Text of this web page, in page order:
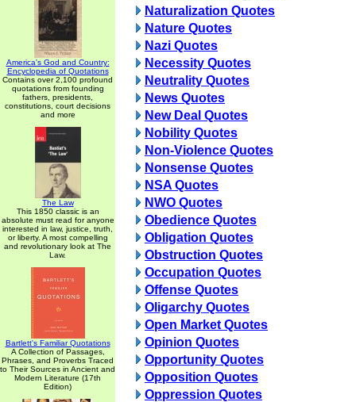
America's God and Country:
Encyclopedia of Quotations
Contains over 2,100 profound
quotations from founding
fathers, presidents,
constitutions, court decisions
and more
The Law
This 1850 classic is an
absolute must read for anyone
interested in law, justice, truth,
or liberty. A most compelling
and revolutionary look at The
Law.
Bartlett's Familiar Quotations
A Collection of Passages,
Phrases, and Proverbs Traced
to Their Sources in Ancient and
Modern Literature (17th
Edition)
Naturalization Quotes
Nature Quotes
Nazi Quotes
Necessity Quotes
Neutrality Quotes
News Quotes
New Deal Quotes
Nobility Quotes
Non-Violence Quotes
Nonsense Quotes
NSA Quotes
NWO Quotes
Obedience Quotes
Obligation Quotes
Obstruction Quotes
Occupation Quotes
Offense Quotes
Oligarchy Quotes
Open Market Quotes
Opinion Quotes
Opportunity Quotes
Opposition Quotes
Oppression Quotes